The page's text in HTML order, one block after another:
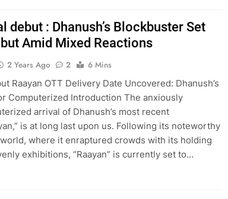
debut : Dhanush’s Blockbuster Set
Amid Mixed Reactions
2 Years Ago 2
6 Mins
Raayan OTT Delivery Date Uncovered: Dhanush’s
Computerized Introduction The anxiously
arrival of Dhanush’s most recent
is at long last upon us. Following its noteworthy
where it enraptured crowds with its holding
exhibitions, “Raayan” is currently set to…